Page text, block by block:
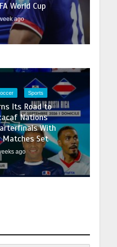
World Cup
ago
Sports
Its Road to
Nations
With
Matches Set
ago